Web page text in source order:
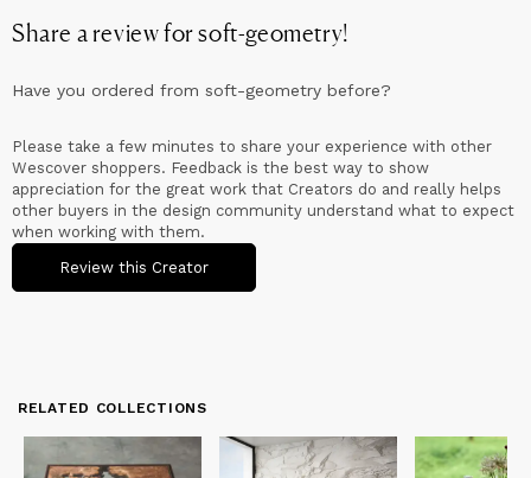
Share a review forsoft-geometry!
Have you ordered from soft-geometry before?
Please take a few minutes to share your experience with other
Wescover shoppers. Feedback is the best way to show
appreciation for the great work that Creators do and really helps
other buyers in the design community understand what to expect
when working with them.
Review this Creator
RELATED COLLECTIONS